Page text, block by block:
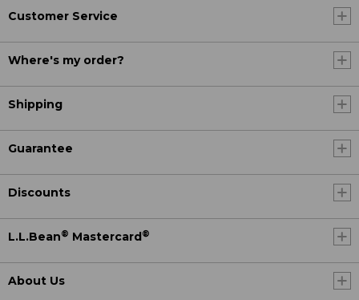
Customer Service
Where's my order?
Shipping
Guarantee
Discounts
L.L.Bean® Mastercard®
About Us